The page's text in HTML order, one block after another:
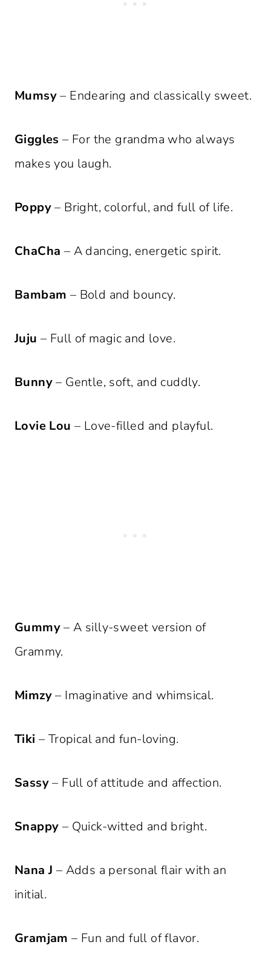
Mumsy– Endearing and classically sweet.
Giggles – For the grandma who always
makes you laugh.
Poppy– Bright, colorful, and full of life.
ChaCha – A dancing, energetic spirit.
Bambam – Bold and bouncy.
Juju – Full of magic and love.
Bunny– Gentle, soft, and cuddly.
Lovie Lou – Love-filled and playful.
Gummy– A silly-sweet version of
Grammy.
Mimzy– Imaginative and whimsical.
Tiki – Tropical and fun-loving.
Sassy– Full of attitude and affection.
Snappy – Quick-witted and bright.
Nana J – Adds a personal flair with an
initial.
Gramjam – Fun and full of flavor.